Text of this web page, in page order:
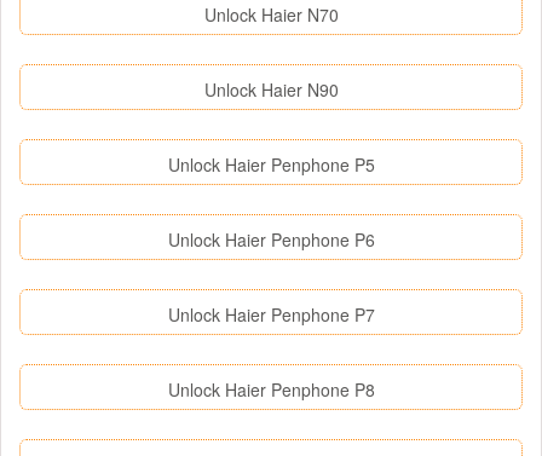
Unlock Haier N70
Unlock Haier N90
Unlock Haier Penphone P5
Unlock Haier Penphone P6
Unlock Haier Penphone P7
Unlock Haier Penphone P8